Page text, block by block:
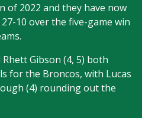
of 2022 and they have now
10 over the five-game win
Gibson (4, 5) both
for the Broncos, with Lucas
(4) rounding out the